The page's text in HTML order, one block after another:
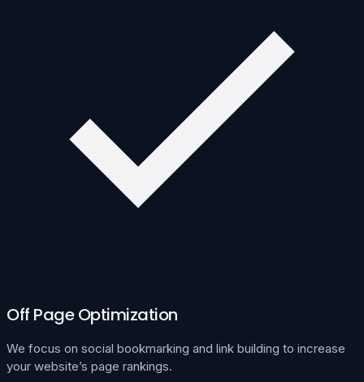
Off Page Optimization
We focus on social bookmarking and link building to increase
your website’s page rankings.